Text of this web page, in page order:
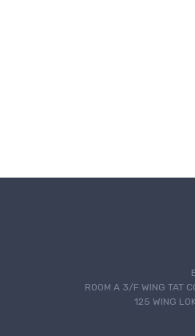
ROOM A 3/F WING TAT
125 WING